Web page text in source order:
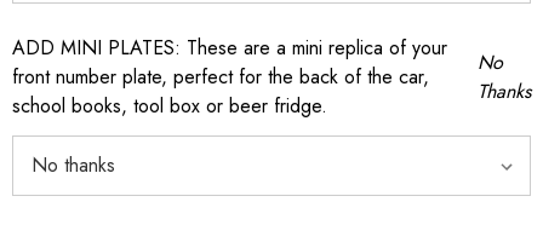
ADD MINI PLATES: These are a mini replica of your
front number plate, perfect for the back of the car,
school books, tool box or beer fridge.
No
Thanks